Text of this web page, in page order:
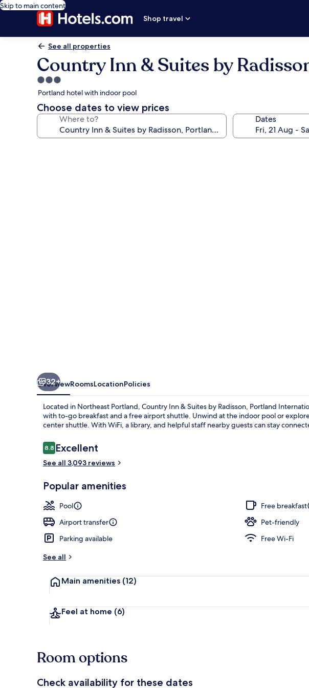
Skip to main content
Shop travel
See all properties
Country Inn & Suites by
3.0
star
property
Portland hotel with indoor pool
Choose dates to view prices
Where to? Dates
32+
OverviewRoomsLocationPolicies
Located in Northeast Portland, Country Inn & Suites by Radisson, Portland
with to-go breakfast and a free airport shuttle. Unwind at the indoor pool or
center shuttle. With WiFi, a library, and helpful staff nearby guests can stay
Reviews
8.88.8 out of 10
Excellent
See all 3,093 reviews
Popular amenities
Pool
Free breakfast
Airport transfer
Pet-friendly
Parking available
Free Wi-Fi
See all
Main amenities (12)
Feel at home (6)
Room options
Check availability for these dates